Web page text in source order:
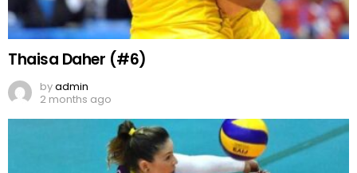
Thaisa Daher (#6)
byadmin
2 months ago